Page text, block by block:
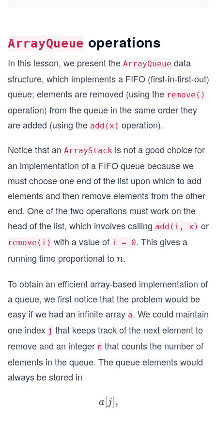
ArrayQueue operations
In this lesson, we present the ArrayQueue data
structure, which implements a FIFO (first-in-first-out)
queue; elements are removed (using the remove()
operation) from the queue in the same order they
are added (using the add(x) operation).
Notice that an ArrayStack is not a good choice for
an implementation of a FIFO queue because we
must choose one end of the list upon which to add
elements and then remove elements from the other
end. One of the two operations must work on the
head of the list, which involves calling add(i, x) or
remove(i) with a value of i = 0. This gives a
running time proportional to n
n.
To obtain an efficient array-based implementation of
a queue, we first notice that the problem would be
easy if we had an infinite array a. We could maintain
one index j that keeps track of the next element to
remove and an integer n that counts the number of
elements in the queue. The queue elements would
always be stored in
a[j],a
a[j],